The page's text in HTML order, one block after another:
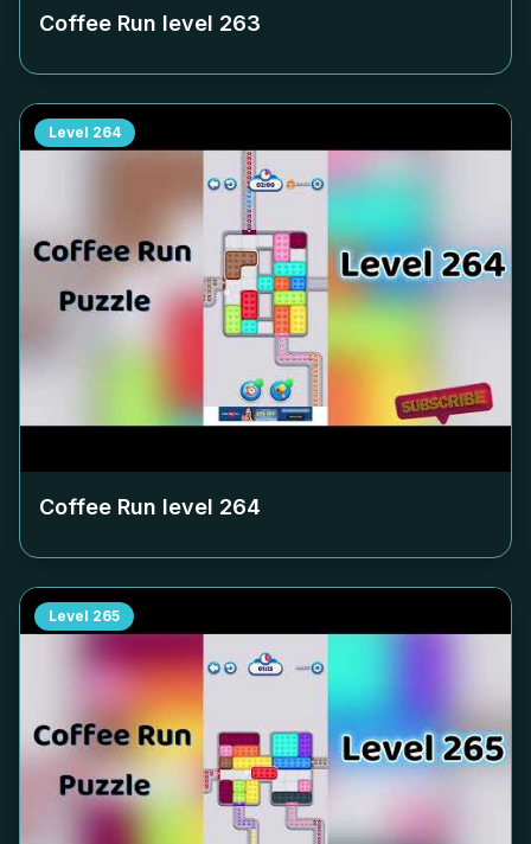
Coffee Run level 263
Level 264
Coffee Run level 264
Level 265